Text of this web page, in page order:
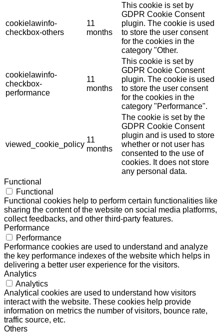
cookielawinfo-
checkbox-others
11
months
This cookie is set by
GDPR Cookie Consent
plugin. The cookie is used
to store the user consent
for the cookies in the
category "Other.
cookielawinfo-
checkbox-
performance
11
months
This cookie is set by
GDPR Cookie Consent
plugin. The cookie is used
to store the user consent
for the cookies in the
category "Performance".
viewed_cookie_policy
11
months
The cookie is set by the
GDPR Cookie Consent
plugin and is used to store
whether or not user has
consented to the use of
cookies. It does not store
any personal data.
Functional
Functional
Functional cookies help to perform certain functionalities like
sharing the content of the website on social media platforms,
collect feedbacks, and other third-party features.
Performance
Performance
Performance cookies are used to understand and analyze
the key performance indexes of the website which helps in
delivering a better user experience for the visitors.
Analytics
Analytics
Analytical cookies are used to understand how visitors
interact with the website. These cookies help provide
information on metrics the number of visitors, bounce rate,
traffic source, etc.
Others